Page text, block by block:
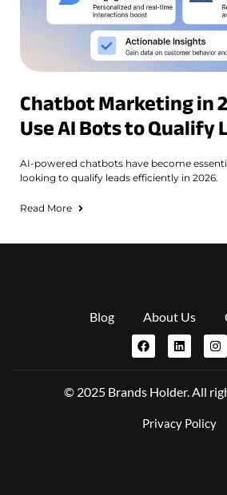
Chatbot Marketing in
Use AI Bots to Qualify
AI-powered chatbots have become
looking to qualify leads efficiently in 2026.
Read More
Blog About Us
© 2025 Brands Holder. All
Privacy Policy